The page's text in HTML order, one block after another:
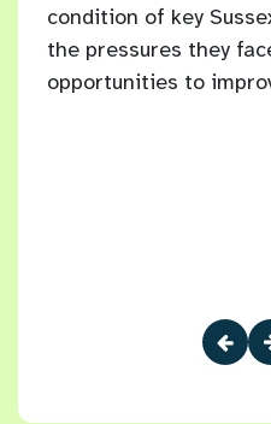
condition of key
the pressures they
opportunities to